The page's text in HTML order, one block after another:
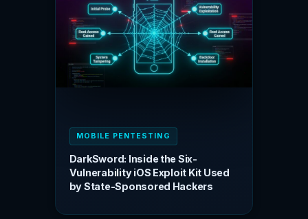
MOBILE PENTESTING
DarkSword: Inside the Six-
Vulnerability iOS Exploit Kit Used
by State-Sponsored Hackers